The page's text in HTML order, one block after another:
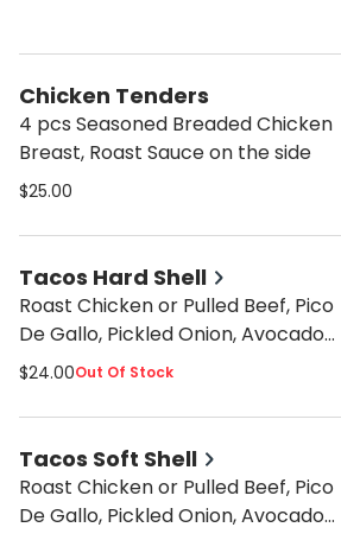
Chicken Tenders
4 pcs Seasoned Breaded Chicken
Breast, Roast Sauce on the side
$25.00
Tacos Hard Shell
Roast Chicken or Pulled Beef, Pico
De Gallo, Pickled Onion, Avocado
Mousse, Grilled Corn, Cilantro Garlic
$24.00Out Of Stock
Tacos Soft Shell
Roast Chicken or Pulled Beef, Pico
De Gallo, Pickled Onion, Avocado